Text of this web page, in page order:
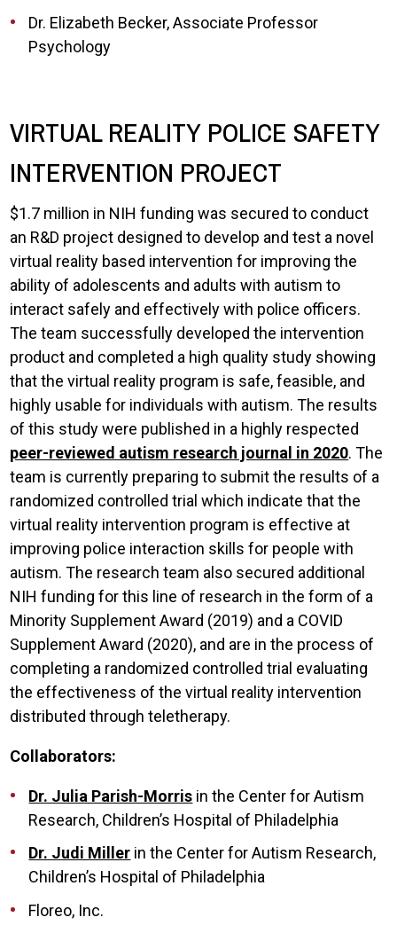
Dr. Elizabeth Becker, Associate Professor
Psychology
VIRTUAL REALITY POLICE SAFETY
INTERVENTION PROJECT
$1.7 million in NIH funding was secured to conduct
an R&D project designed to develop and test a novel
virtual reality based intervention for improving the
ability of adolescents and adults with autism to
interact safely and effectively with police officers.
The team successfully developed the intervention
product and completed a high quality study showing
that the virtual reality program is safe, feasible, and
highly usable for individuals with autism. The results
of this study were published in a highly respected
peer-reviewed autism research journal in 2020. The
team is currently preparing to submit the results of a
randomized controlled trial which indicate that the
virtual reality intervention program is effective at
improving police interaction skills for people with
autism. The research team also secured additional
NIH funding for this line of research in the form of a
Minority Supplement Award (2019) and a COVID
Supplement Award (2020), and are in the process of
completing a randomized controlled trial evaluating
the effectiveness of the virtual reality intervention
distributed through teletherapy.
Collaborators:
Dr. Julia Parish-Morris in the Center for Autism
Research, Children’s Hospital of Philadelphia
Dr. Judi Miller in the Center for Autism Research,
Children’s Hospital of Philadelphia
Floreo, Inc.